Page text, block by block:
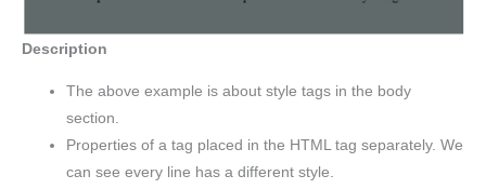
Description
The above example is about style tags in the body
section.
Properties of a tag placed in the HTML tag separately. We
can see every line has a different style.